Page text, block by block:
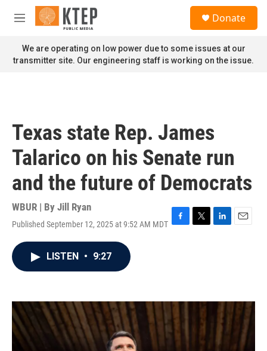
Skip to main content
M
n
u
Donate
We are operating on low power due to some issues at our
transmitter site. Our engineering staff is working on the issue.
Texas state Rep. James
Talarico on his Senate run
and the future of Democrats
WBUR | By Jill Ryan
Published September 12, 2025 at 9:52 AM MDT F
k
T
L
n
E
LISTEN • 9:27